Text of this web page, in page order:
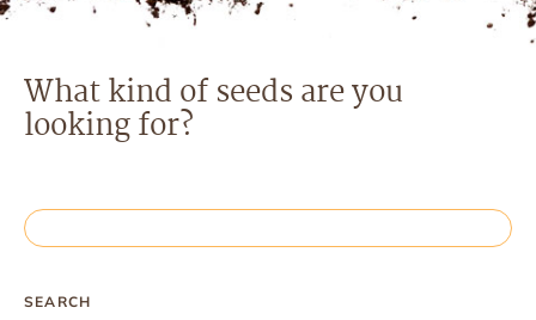
What kind of seeds are you
looking for?
SEARCH